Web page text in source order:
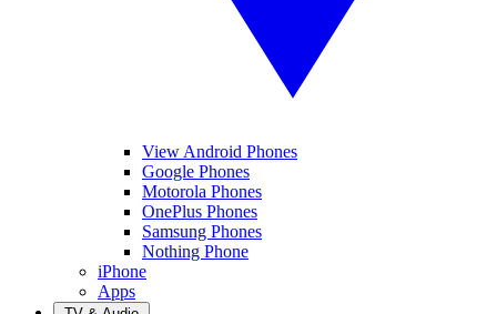
View Android Phones
Google Phones
Motorola Phones
OnePlus Phones
Samsung Phones
Nothing Phone
iPhone
Apps